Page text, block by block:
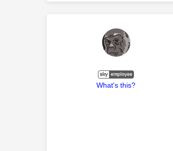
What's this?